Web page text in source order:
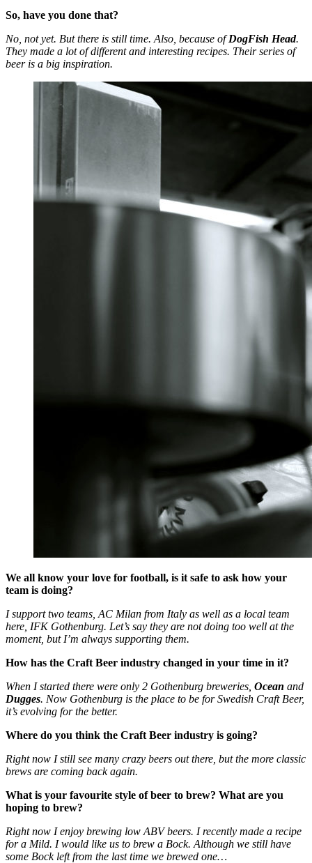
So, have you done that?
No, not yet. But there is still time. Also, because ofDogFish Head.
They made a lot of different and interesting recipes. Their series of
beer is a big inspiration.
We all know your love for football, is it safe to ask how your
team is doing?
I support two teams, AC Milan from Italy as well as a local team
here, IFK Gothenburg. Let’s say they are not doing too well at the
moment, but I’m always supporting them.
How has the Craft Beer industry changed in your time in it?
When I started there were only 2 Gothenburg breweries, Ocean and
Dugges. Now Gothenburg is the place to be for Swedish Craft Beer,
it’s evolving for the better.
Where do you think the Craft Beer industry is going?
Right now I still see many crazy beers out there, but the more classic
brews are coming back again.
What is your favourite style of beer to brew? What are you
hoping to brew?
Right now I enjoy brewing low ABV beers. I recently made a recipe
for a Mild. I would like us to brew a Bock. Although we still have
some Bock left from the last time we brewed one…